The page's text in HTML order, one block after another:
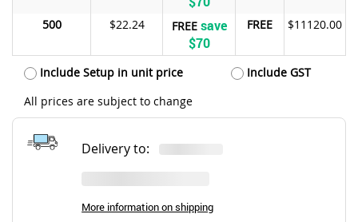
500 $22.24 FREE save
$70
FREE $11120.00
Include Setup in unit price
Include GST
All prices are subject to change
Delivery to:
More information on shipping